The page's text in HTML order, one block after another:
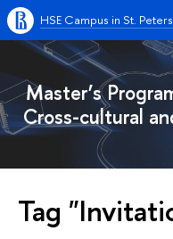
HSE Campus in St.
Master’s
Cross-cultural
Tag